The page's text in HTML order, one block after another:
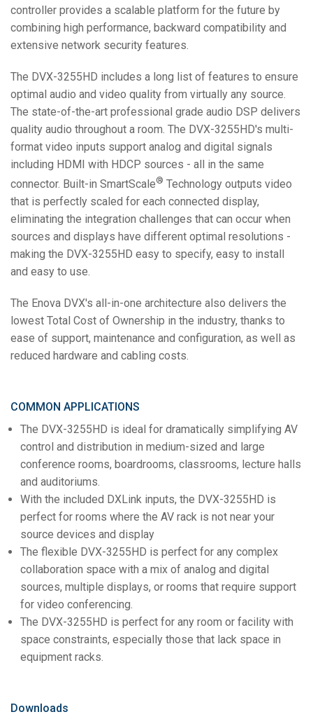
controller provides a scalable platform for the future by
combining high performance, backward compatibility and
extensive network security features.
The DVX-3255HD includes a long list of features to ensure
optimal audio and video quality from virtually any source.
The state-of-the-art professional grade audio DSP delivers
quality audio throughout a room. The DVX-3255HD's multi-
format video inputs support analog and digital signals
including HDMI with HDCP sources - all in the same
connector. Built-in SmartScale® Technology outputs video
that is perfectly scaled for each connected display,
eliminating the integration challenges that can occur when
sources and displays have different optimal resolutions -
making the DVX-3255HD easy to specify, easy to install
and easy to use.
The Enova DVX's all-in-one architecture also delivers the
lowest Total Cost of Ownership in the industry, thanks to
ease of support, maintenance and configuration, as well as
reduced hardware and cabling costs.
COMMON APPLICATIONS
The DVX-3255HD is ideal for dramatically simplifying AV
control and distribution in medium-sized and large
conference rooms, boardrooms, classrooms, lecture halls
and auditoriums.
With the included DXLink inputs, the DVX-3255HD is
perfect for rooms where the AV rack is not near your
source devices and display
The flexible DVX-3255HD is perfect for any complex
collaboration space with a mix of analog and digital
sources, multiple displays, or rooms that require support
for video conferencing.
The DVX-3255HD is perfect for any room or facility with
space constraints, especially those that lack space in
equipment racks.
Downloads